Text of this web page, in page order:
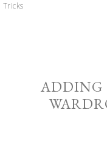
Tricks
ADDING